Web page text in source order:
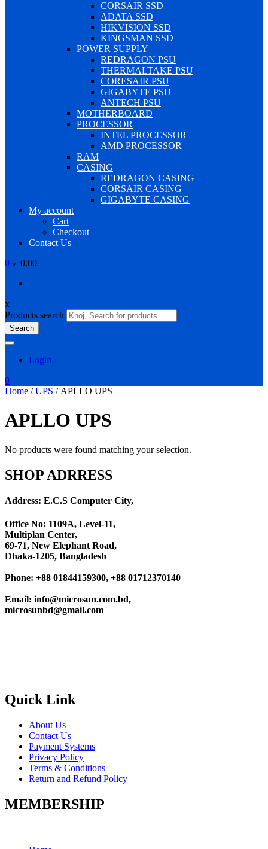
CORSAIR SSD
ADATA SSD
HIKVISION SSD
KINGSMAN SSD
POWER SUPPLY
REDRAGON PSU
THERMALTAKE PSU
CORESAIR PSU
GIGABYTE PSU
ANTECH PSU
MOTHERBOARD
PROCESSOR
INTEL PROCESSOR
AMD PROCESSOR
RAM
CASING
REDRAGON CASING
CORSAIR CASING
GIGABYTE CASING
My account
Cart
Checkout
Contact Us
0 ৳ 0.00
x
Products search
Search
Login
0
Home /UPS / APLLO UPS
APLLO UPS
No products were found matching your selection.
SHOP ADRRESS
Address: E.C.S Computer City,
Office No: 1109A, Level-11,
Multiplan Center,
69-71, New Elephant Road,
Dhaka-1205, Bangladesh
Phone: +88 01844159300, +88 01712370140
Email: info@microsun.com.bd,
microsunbd@gmail.com
Quick Link
About Us
Contact Us
Payment Systems
Privacy Policy
Terms & Conditions
Return and Refund Policy
MEMBERSHIP